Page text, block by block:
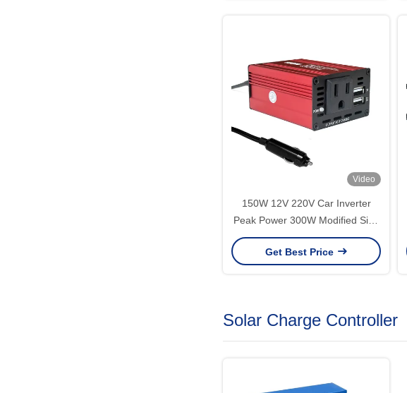
Video
150W 12V 220V Car Inverter
Peak Power 300W Modified Sine
Wave Converter Customized
Support Software Reengineering
Get Best Price
Solar Charge Controller